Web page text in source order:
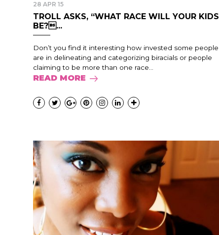
28 APR 15
TROLL ASKS, “WHAT RACE WILL YOUR KIDS
BE?...
Don’t you find it interesting how invested some people
are in delineating and categorizing biracials or people
claiming to be more than one race...
READ MORE